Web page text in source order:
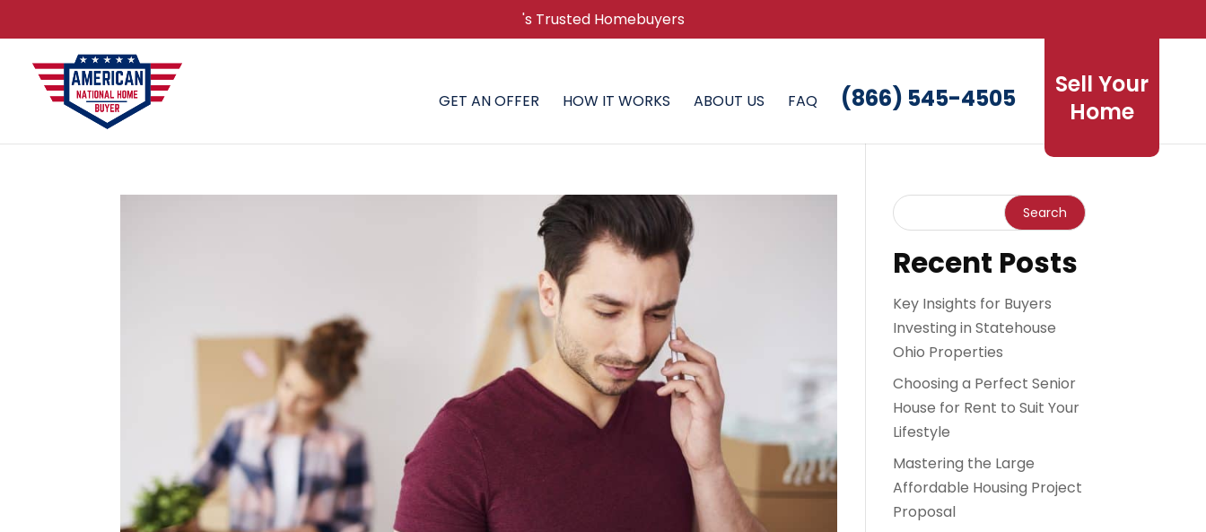
's Trusted Homebuyers
GET AN OFFER HOW IT WORKS ABOUT US FAQ
Sell Your
Home
(866) 545-4505
Recent Posts
Key Insights for Buyers
Investing in Statehouse
Ohio Properties
Choosing a Perfect Senior
House for Rent to Suit Your
Lifestyle
Mastering the Large
Affordable Housing Project
Proposal